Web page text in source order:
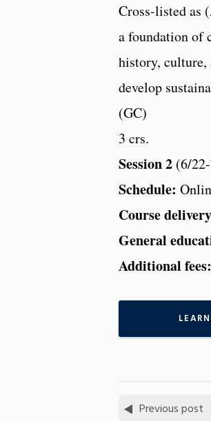
Cross-listed as
a foundation of
history, culture,
develop
(GC)
3 crs.
Session 2 (6/
Schedule:
Course
General
Additional fees:
Previous post